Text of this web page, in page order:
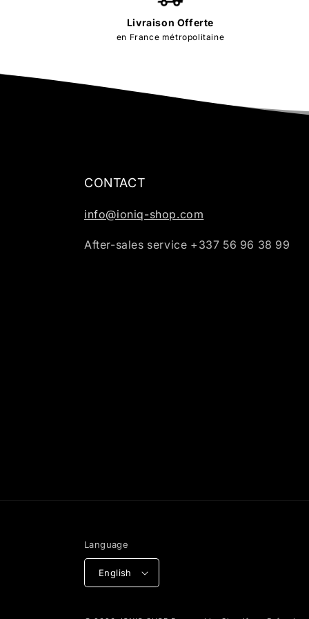
Livraison Offerte
en France métropolitaine
CONTACT
info@ioniq-shop.com
After-sales service +337 56 96 38 99
Language
English